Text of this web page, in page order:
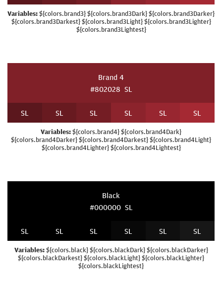
Variables:${colors.brand3} ${colors.brand3Dark} ${colors.brand3Darker}
${colors.brand3Darkest} ${colors.brand3Light} ${colors.brand3Lighter}
${colors.brand3Lightest}
Brand 4
#802028 SL
SL SL SL SL SL SL
Variables:${colors.brand4} ${colors.brand4Dark}
${colors.brand4Darker} ${colors.brand4Darkest} ${colors.brand4Light}
${colors.brand4Lighter} ${colors.brand4Lightest}
Black
#000000 SL
SL SL SL SL SL SL
Variables:${colors.black} ${colors.blackDark} ${colors.blackDarker}
${colors.blackDarkest} ${colors.blackLight} ${colors.blackLighter}
${colors.blackLightest}